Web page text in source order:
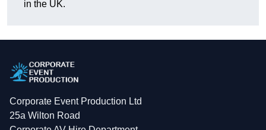
in the UK.
Corporate Event Production Ltd
25a Wilton Road